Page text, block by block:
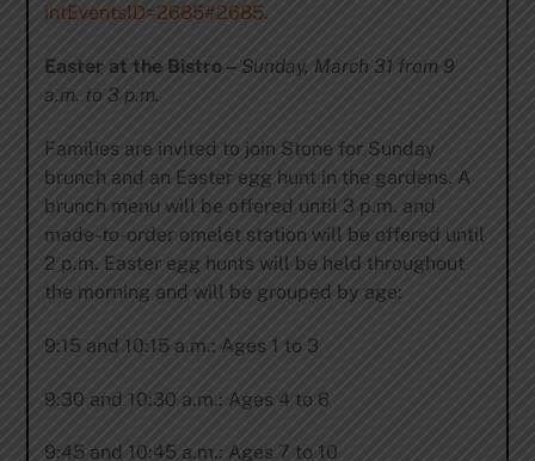
intEventsID=2685#2685.
Easter at the Bistro – Sunday, March 31 from 9
a.m. to 3 p.m.
Families are invited to join Stone for Sunday
brunch and an Easter egg hunt in the gardens. A
brunch menu will be offered until 3 p.m. and
made-to-order omelet station will be offered until
2 p.m. Easter egg hunts will be held throughout
the morning and will be grouped by age:
9:15 and 10:15 a.m.: Ages 1 to 3
9:30 and 10:30 a.m.: Ages 4 to 6
9:45 and 10:45 a.m.: Ages 7 to 10